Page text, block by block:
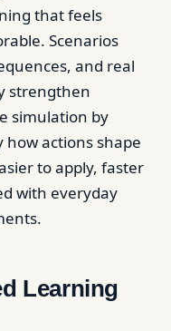
that feels
Scenarios
and real
strengthen
simulation by
how actions shape
to apply, faster
with everyday
Learning